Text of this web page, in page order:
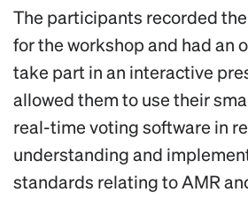
The participants recorded
for the workshop and had an
take part in an interactive
allowed them to use their
real-time voting software in
understanding and
standards relating to AMR